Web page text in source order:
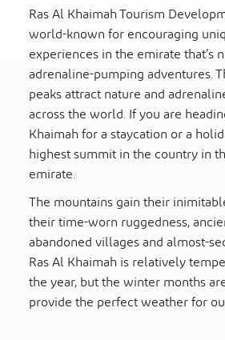
Ras Al Khaimah Tourism
world-known for encouraging
experiences in the emirate that’s
adrenaline-pumping adventures.
peaks attract nature and
across the world. If you are
Khaimah for a staycation or a
highest summit in the country in
emirate.
The mountains gain their
their time-worn ruggedness,
abandoned villages and almost-
Ras Al Khaimah is relatively
the year, but the winter months
provide the perfect weather for